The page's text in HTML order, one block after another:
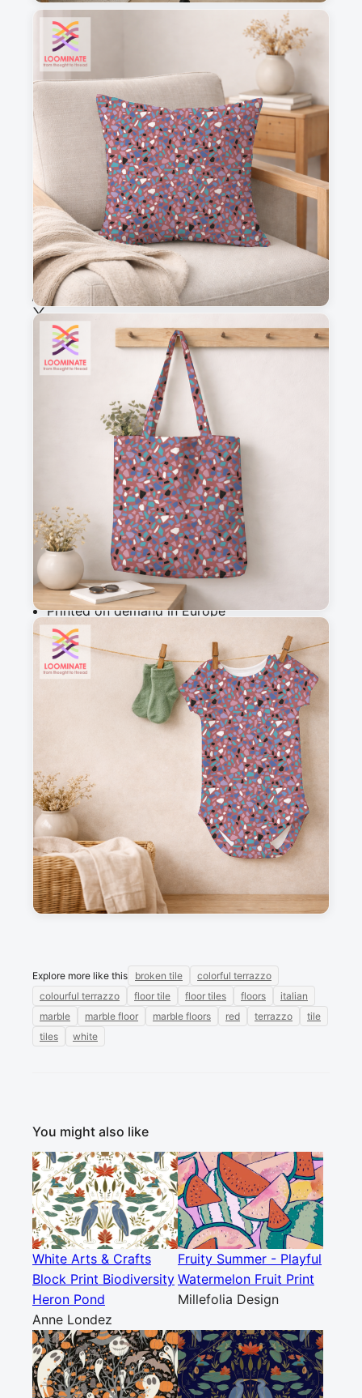
1
2
3
This is a visual preview. Scale and placement may differ. Please refer
to the design preview for accurate dimensions.
Fabric & Order
Selected fabric:
Choose fabric
See all our fabrics
Add to cart
Why you'll love this fabric
Printed on demand in Europe
Ships within 5-7 working days
Suitable for garments & home sewing
Colourful terrazzo, with a red background.
Messages
Sign in to post a message about this design.
No messages
Explore more like this broken tile
colorful terrazzo
colourful terrazzo
floor tile floor tiles floors
italian
marble
marble floor marble floors red terrazzo
tile
tiles
white
You might also like
White Arts & Crafts
Block Print Biodiversity
Heron Pond
Anne Londez
Fruity Summer - Playful
Watermelon Fruit Print
Millefolia Design